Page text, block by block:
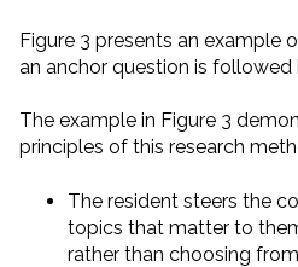
Figure 3 presents an example
an anchor question is
The example in Figure 3
principles of this research
The resident steers the
topics that matter to
rather than choosing